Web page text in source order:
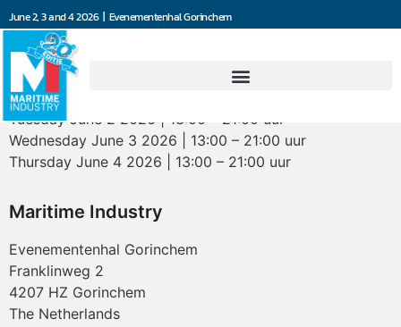
June 2, 3 and 4 2026 | Evenementenhal Gorinchem
Opening hours
Tuesday June 2 2026 | 13:00 – 21:00 uur
Wednesday June 3 2026 | 13:00 – 21:00 uur
Thursday June 4 2026 | 13:00 – 21:00 uur
Maritime Industry
Evenementenhal Gorinchem
Franklinweg 2
4207 HZ Gorinchem
The Netherlands